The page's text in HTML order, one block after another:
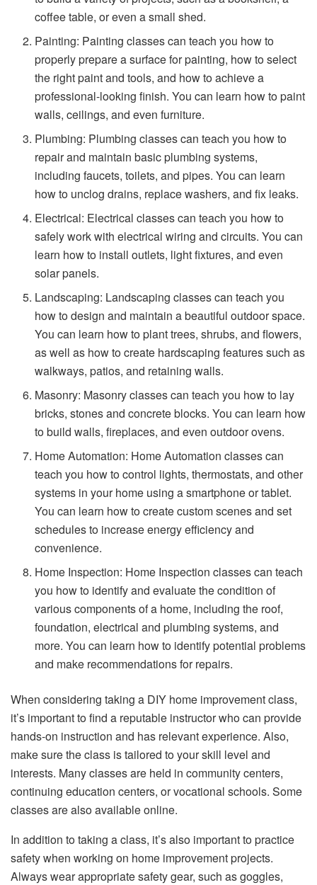
coffee table, or even a small shed.
Painting: Painting classes can teach you how to
properly prepare a surface for painting, how to select
the right paint and tools, and how to achieve a
professional-looking finish. You can learn how to paint
walls, ceilings, and even furniture.
Plumbing: Plumbing classes can teach you how to
repair and maintain basic plumbing systems,
including faucets, toilets, and pipes. You can learn
how to unclog drains, replace washers, and fix leaks.
Electrical: Electrical classes can teach you how to
safely work with electrical wiring and circuits. You can
learn how to install outlets, light fixtures, and even
solar panels.
Landscaping: Landscaping classes can teach you
how to design and maintain a beautiful outdoor space.
You can learn how to plant trees, shrubs, and flowers,
as well as how to create hardscaping features such as
walkways, patios, and retaining walls.
Masonry: Masonry classes can teach you how to lay
bricks, stones and concrete blocks. You can learn how
to build walls, fireplaces, and even outdoor ovens.
Home Automation: Home Automation classes can
teach you how to control lights, thermostats, and other
systems in your home using a smartphone or tablet.
You can learn how to create custom scenes and set
schedules to increase energy efficiency and
convenience.
Home Inspection: Home Inspection classes can teach
you how to identify and evaluate the condition of
various components of a home, including the roof,
foundation, electrical and plumbing systems, and
more. You can learn how to identify potential problems
and make recommendations for repairs.
When considering taking a DIY home improvement class,
it’s important to find a reputable instructor who can provide
hands-on instruction and has relevant experience. Also,
make sure the class is tailored to your skill level and
interests. Many classes are held in community centers,
continuing education centers, or vocational schools. Some
classes are also available online.
In addition to taking a class, it’s also important to practice
safety when working on home improvement projects.
Always wear appropriate safety gear, such as goggles,